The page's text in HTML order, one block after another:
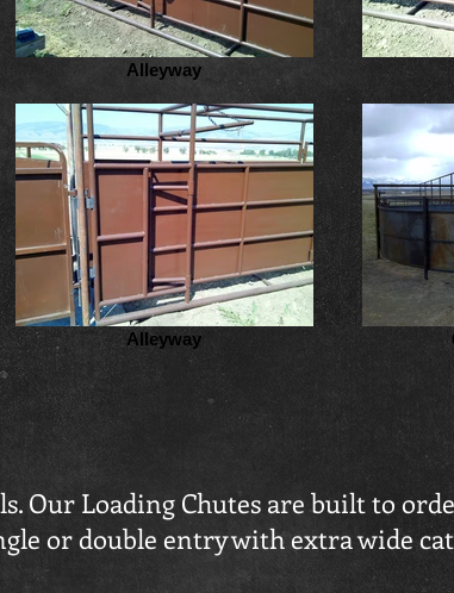
Alleyway
Alleyway
Our Loading Chutes are built to
or double entry with extra wide